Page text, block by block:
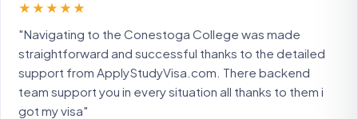
★★★★★
"Navigating to the Conestoga College was made
straightforward and successful thanks to the detailed
support from ApplyStudyVisa.com. There backend
team support you in every situation all thanks to them i
got my visa"